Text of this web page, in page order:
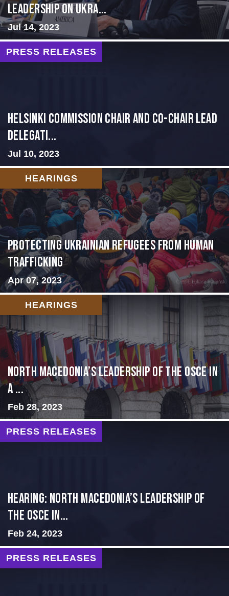
Leadership on Ukra...
Jul 14, 2023
PRESS RELEASES
Helsinki Commission Chair and Co-Chair Lead
Delegati...
Jul 10, 2023
HEARINGS
Protecting Ukrainian Refugees from Human
Trafficking
Apr 07, 2023
HEARINGS
North Macedonia’s Leadership of the OSCE in
a ...
Feb 28, 2023
PRESS RELEASES
HEARING: NORTH MACEDONIA’S LEADERSHIP OF
THE OSCE IN...
Feb 24, 2023
PRESS RELEASES